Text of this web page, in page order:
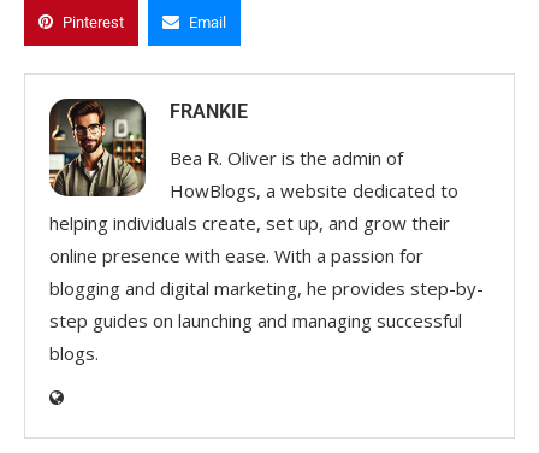
Pinterest Email
FRANKIE
Bea R. Oliver is the admin of
HowBlogs, a website dedicated to
helping individuals create, set up, and grow their
online presence with ease. With a passion for
blogging and digital marketing, he provides step-by-
step guides on launching and managing successful
blogs.